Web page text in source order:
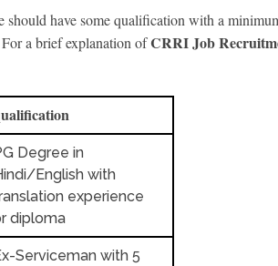
should have some qualification with a
a brief explanation ofCRRI Job
Degree in
English with
experience
diploma
Serviceman with 5